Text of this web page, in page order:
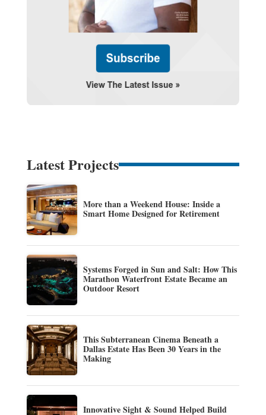
Latest Projects
More than a Weekend House: Inside a
Smart Home Designed for Retirement
Systems Forged in Sun and Salt: How This
Marathon Waterfront Estate Became an
Outdoor Resort
This Subterranean Cinema Beneath a
Dallas Estate Has Been 30 Years in the
Making
Innovative Sight & Sound Helped Build